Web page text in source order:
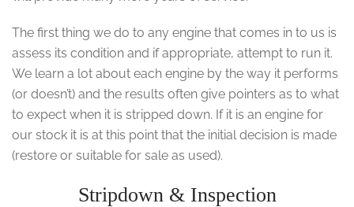
The first thing we do to any engine that comes in to us is
assess its condition and if appropriate, attempt to run it.
We learn a lot about each engine by the way it performs
(or doesn’t) and the results often give pointers as to what
to expect when it is stripped down. If it is an engine for
our stock it is at this point that the initial decision is made
(restore or suitable for sale as used).
Stripdown & Inspection